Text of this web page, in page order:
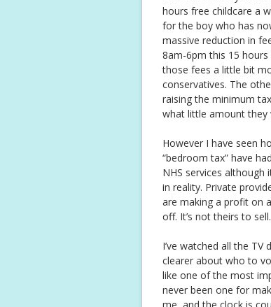
hours free childcare a
for the boy who has
massive reduction in
8am-6pm this 15
those fees a little bit
conservatives. The
raising the minimum
what little amount they
However I have seen
“bedroom tax” have
NHS services although
in reality. Private
are making a profit on
off. It’s not theirs to sell.
I’ve watched all the
clearer about who to
like one of the most
never been one for